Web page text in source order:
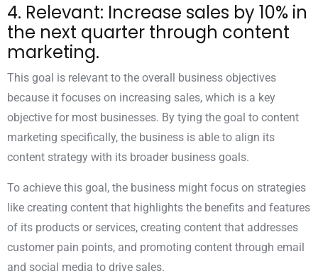
4. Relevant: Increase sales by 10% in
the next quarter through content
marketing.
This goal is relevant to the overall business objectives
because it focuses on increasing sales, which is a key
objective for most businesses. By tying the goal to content
marketing specifically, the business is able to align its
content strategy with its broader business goals.
To achieve this goal, the business might focus on strategies
like creating content that highlights the benefits and features
of its products or services, creating content that addresses
customer pain points, and promoting content through email
and social media to drive sales.